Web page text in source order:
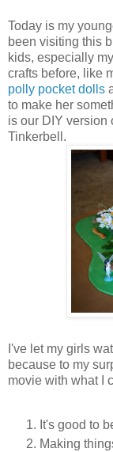
Today is my
been visiting this
kids, especially
crafts before, like
polly pocket dolls
to make her
is our DIY version
Tinkerbell.
I've let my girls
because to my
movie with what I
It's good to
Making